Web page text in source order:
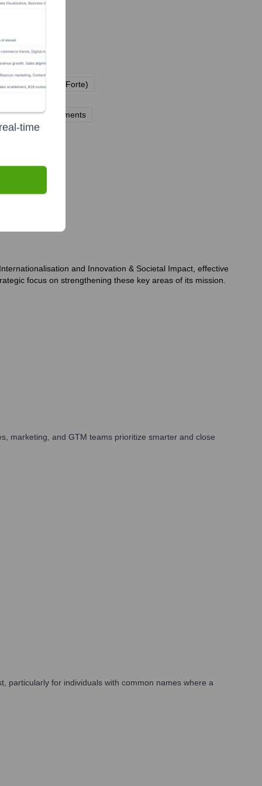
(e.g., Vinnova, Forte)
and endowments
and Innovation & Societal Impact, effective
focus on strengthening these key areas of its mission.
marketing, and GTM teams prioritize smarter and close
particularly for individuals with common names where a
time